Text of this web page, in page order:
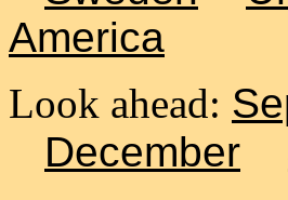
America
Look ahead:
December